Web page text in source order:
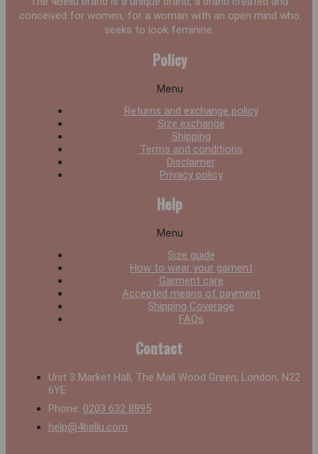
conceived for women, for a woman with an open mind who
seeks to look feminine.
Policy
Menu
Returns and exchange policy
Size exchange
Shipping
Terms and conditions
Disclaimer
Privacy policy
Help
Menu
Size guide
How to wear your gament
Garment care
Accepted means of payment
Shipping Coverage
FAQs
Contact
Unit 3 Market Hall, The Mall Wood Green, London, N22
6YE
Phone: 0203 632 8895
help@4bellu.com